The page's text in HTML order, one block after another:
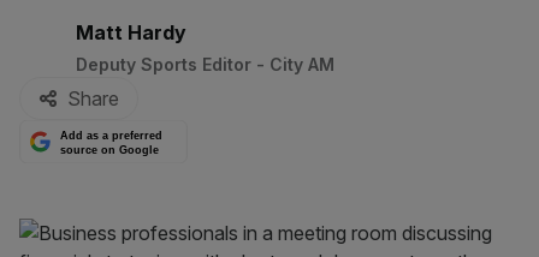
By:
Matt Hardy
Deputy Sports Editor - City AM
Share
Add as a preferred
source on Google